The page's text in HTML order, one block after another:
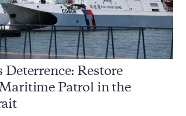
Deterrence: Restore
Maritime Patrol in the